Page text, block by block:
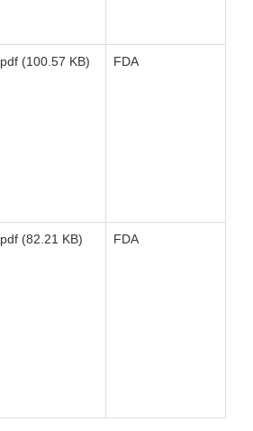
pdf (100.57 KB) FDA
pdf (82.21 KB) FDA